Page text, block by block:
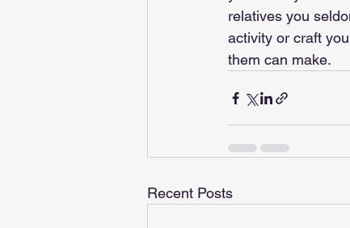
relatives you
activity or craft
them can make.
Recent Posts